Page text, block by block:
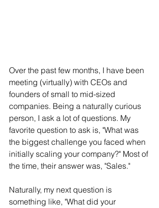
Over the past few months, I have been
meeting (virtually) with CEOs and
founders of small to mid-sized
companies. Being a naturally curious
person, I ask a lot of questions. My
favorite question to ask is, "What was
the biggest challenge you faced when
initially scaling your company?" Most of
the time, their answer was, "Sales."
Naturally, my next question is
something like, "What did your